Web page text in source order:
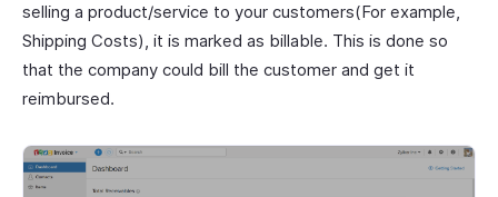
selling a product/service to your customers(For example,
Shipping Costs), it is marked as billable. This is done so
that the company could bill the customer and get it
reimbursed.